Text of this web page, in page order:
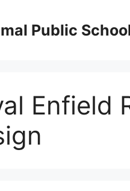
Public
Enfield